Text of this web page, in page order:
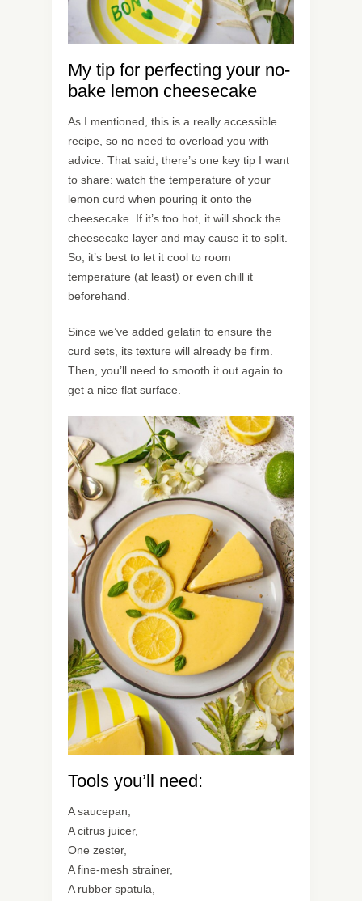
My tip for perfecting your no-
bake lemon cheesecake
As I mentioned, this is a really accessible
recipe, so no need to overload you with
advice. That said, there’s one key tip I want
to share: watch the temperature of your
lemon curd when pouring it onto the
cheesecake. If it’s too hot, it will shock the
cheesecake layer and may cause it to split.
So, it’s best to let it cool to room
temperature (at least) or even chill it
beforehand.
Since we’ve added gelatin to ensure the
curd sets, its texture will already be firm.
Then, you’ll need to smooth it out again to
get a nice flat surface.
Tools you’ll need:
A saucepan,
A citrus juicer,
One zester,
A fine-mesh strainer,
A rubber spatula,